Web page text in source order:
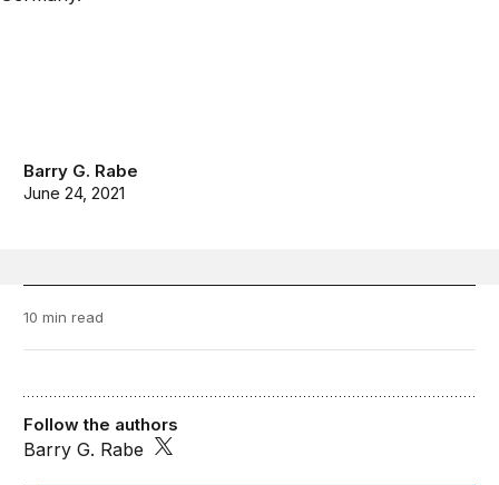
Barry G. Rabe
June 24, 2021
10 min read
Follow the authors
Barry G. Rabe